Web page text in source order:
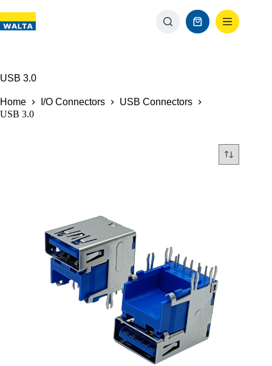
USB 3.0
Home I/O Connectors
USB Connectors
USB 3.0